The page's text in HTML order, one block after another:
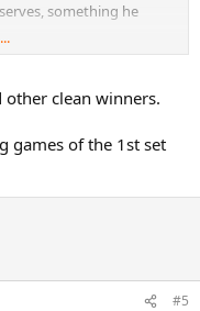
is interesting to see how
stayed back. From
court like this one, and
serves.
I have all their
something he
other clean winners.
games of the 1st set
#5